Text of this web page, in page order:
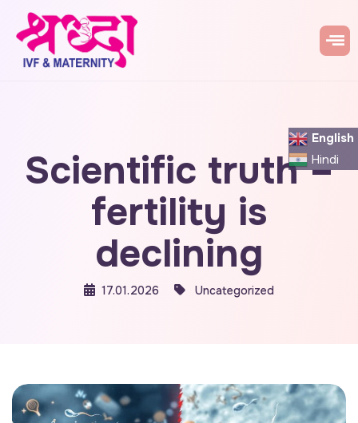
Scientific truth –
fertility is
declining
17.01.2026 Uncategorized
English
Hindi